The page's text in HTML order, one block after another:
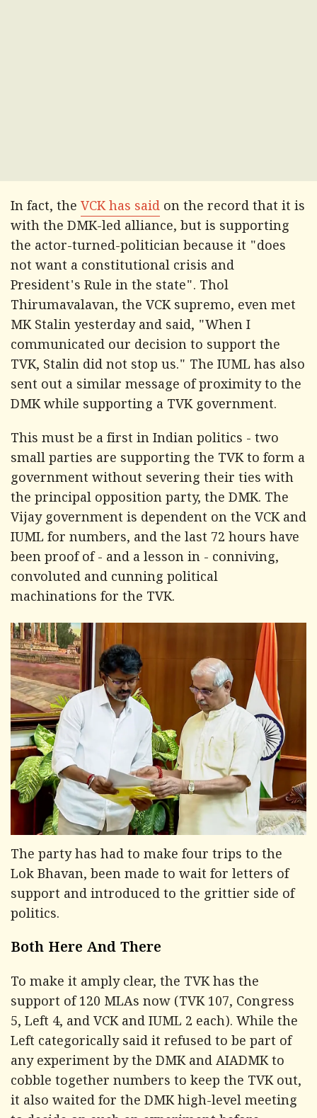
In fact, the VCK has said on the record that it is
with the DMK-led alliance, but is supporting
the actor-turned-politician because it "does
not want a constitutional crisis and
President's Rule in the state". Thol
Thirumavalavan, the VCK supremo, even met
MK Stalin yesterday and said, "When I
communicated our decision to support the
TVK, Stalin did not stop us." The IUML has also
sent out a similar message of proximity to the
DMK while supporting a TVK government.
This must be a first in Indian politics - two
small parties are supporting the TVK to form a
government without severing their ties with
the principal opposition party, the DMK. The
Vijay government is dependent on the VCK and
IUML for numbers, and the last 72 hours have
been proof of - and a lesson in - conniving,
convoluted and cunning political
machinations for the TVK.
The party has had to make four trips to the
Lok Bhavan, been made to wait for letters of
support and introduced to the grittier side of
politics.
Both Here And There
To make it amply clear, the TVK has the
support of 120 MLAs now (TVK 107, Congress
5, Left 4, and VCK and IUML 2 each). While the
Left categorically said it refused to be part of
any experiment by the DMK and AIADMK to
cobble together numbers to keep the TVK out,
it also waited for the DMK high-level meeting